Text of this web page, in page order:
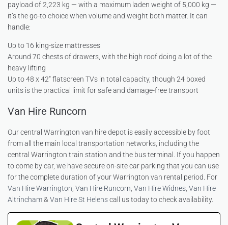
payload of 2,223 kg — with a maximum laden weight of 5,000 kg —
it’s the go-to choice when volume and weight both matter. It can
handle:
Up to 16 king-size mattresses
Around 70 chests of drawers, with the high roof doing a lot of the
heavy lifting
Up to 48 x 42″ flatscreen TVs in total capacity, though 24 boxed
units is the practical limit for safe and damage-free transport
Van Hire Runcorn
Our central Warrington van hire depot is easily accessible by foot
from all the main local transportation networks, including the
central Warrington train station and the bus terminal. If you happen
to come by car, we have secure on-site car parking that you can use
for the complete duration of your Warrington van rental period. For
Van Hire Warrington Van Hire Runcorn Van Hire Widnes Van Hire
Altrincham& Van Hire St Helenscall us today to check availability.